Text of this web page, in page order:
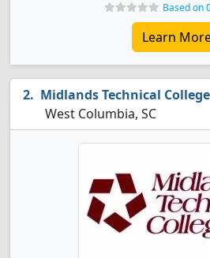
Based on
Learn
Midlands Technical College
West Columbia, SC